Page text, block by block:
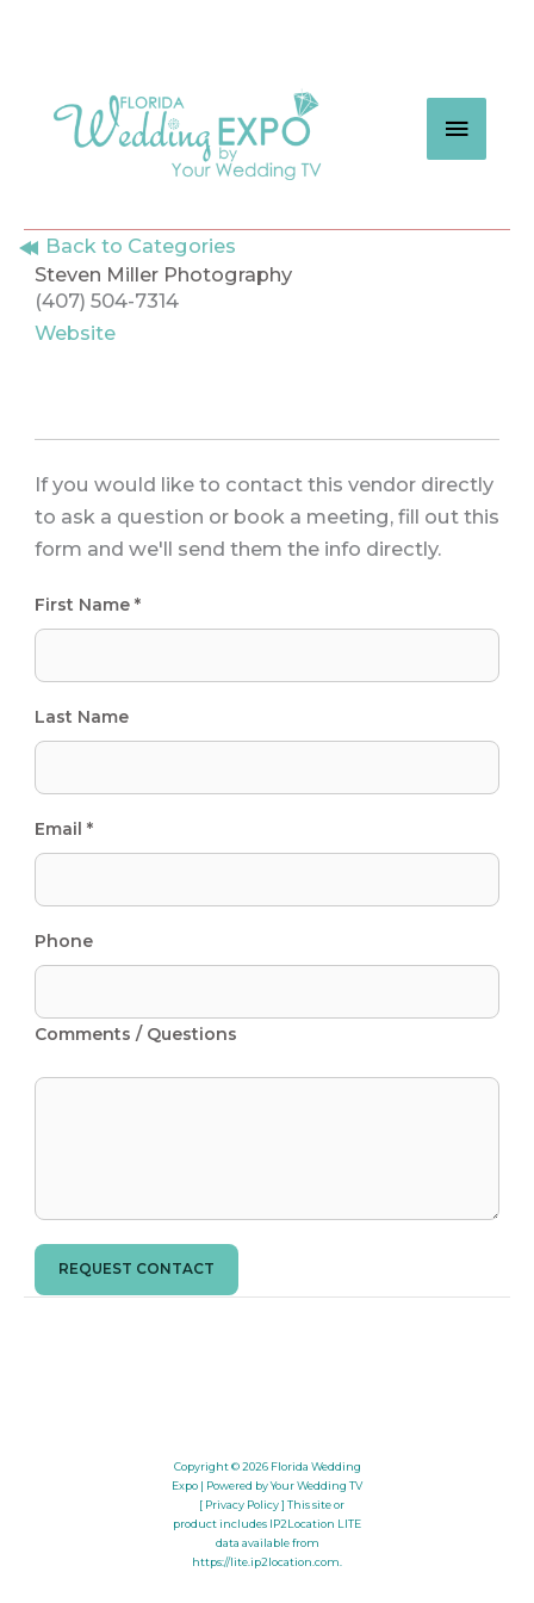
content
MAIN
Back to Categories
Steven Miller Photography
(407) 504-7314
Website
If you would like to contact this vendor directly
to ask a question or book a meeting, fill out this
form and we'll send them the info directly.
First Name *
Last Name
Email *
Phone
Comments / Questions
REQUEST CONTACT
Copyright © 2026 Florida Wedding
Expo | Powered by Your Wedding TV
[ Privacy Policy ] This site or
product includes IP2Location LITE
data available from
https://lite.ip2location.com.